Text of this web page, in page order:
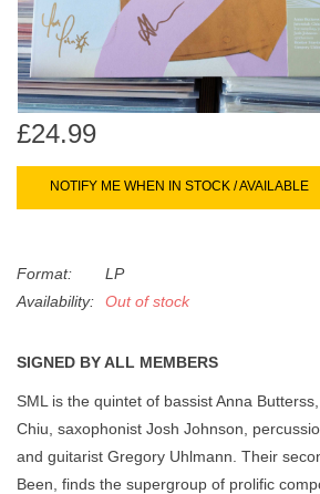
device
users
can
use
swipe
Dinked
Merch & Gifts
Books
45s
News
£24.99
NOTIFY ME WHEN IN STOCK / AVAILABLE
Format:
LP
Availability:
Out of stock
SIGNED BY ALL MEMBERS
SML is the quintet of bassist Anna
Chiu, saxophonist Josh Johnson,
and guitarist Gregory Uhlmann. Their
Been, finds the supergroup of prolific